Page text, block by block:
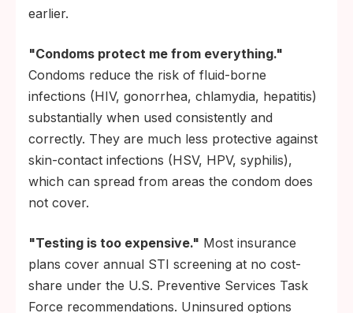
earlier.
"Condoms protect me from everything."
Condoms reduce the risk of fluid-borne
infections (HIV, gonorrhea, chlamydia, hepatitis)
substantially when used consistently and
correctly. They are much less protective against
skin-contact infections (HSV, HPV, syphilis),
which can spread from areas the condom does
not cover.
"Testing is too expensive." Most insurance
plans cover annual STI screening at no cost-
share under the U.S. Preventive Services Task
Force recommendations. Uninsured options